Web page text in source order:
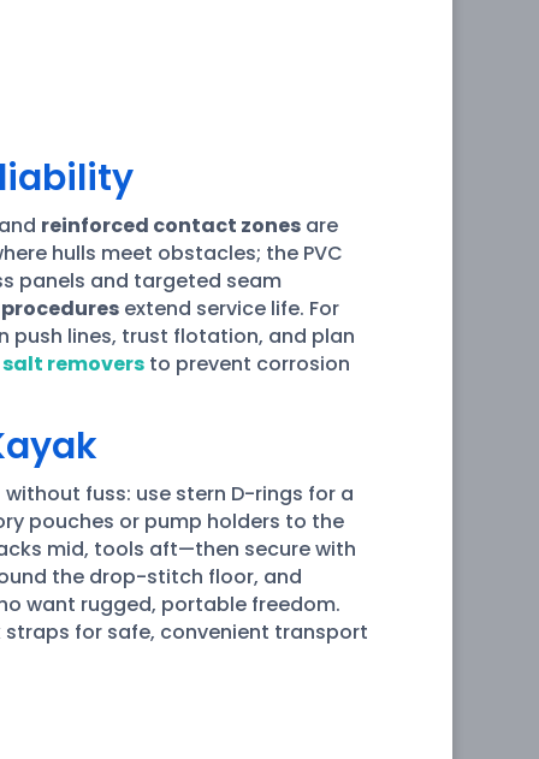
reinforced contact zones are
hulls meet obstacles; the PVC
panels and targeted seam
extend service life. For
push lines, trust flotation, and plan
salt removers to prevent corrosion
fuss: use stern D-rings for a
pouches or pump holders to the
mid, tools aft—then secure with
the drop-stitch floor, and
want rugged, portable freedom.
for safe, convenient transport